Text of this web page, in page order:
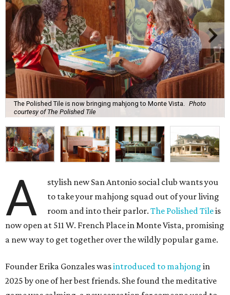
The Polished Tile is now bringing mahjong to Monte Vista. Photo
courtesy of The Polished Tile
A
stylish new San Antonio social club wants you
to take your mahjong squad out of your living
room and into their parlor.The Polished Tileis
now open at 511 W. French Place in Monte Vista, promising
a new way to get together over the wildly popular game.
Founder Erika Gonzales wasintroduced to mahjong in
2025 by one of her best friends. She found the meditative